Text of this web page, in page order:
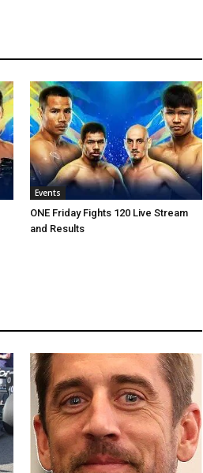
Events
ONE Friday Fights 120 Live Stream
and Results